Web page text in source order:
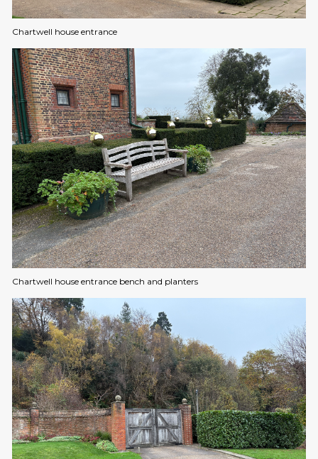
Chartwell house entrance
Chartwell house entrance bench and planters